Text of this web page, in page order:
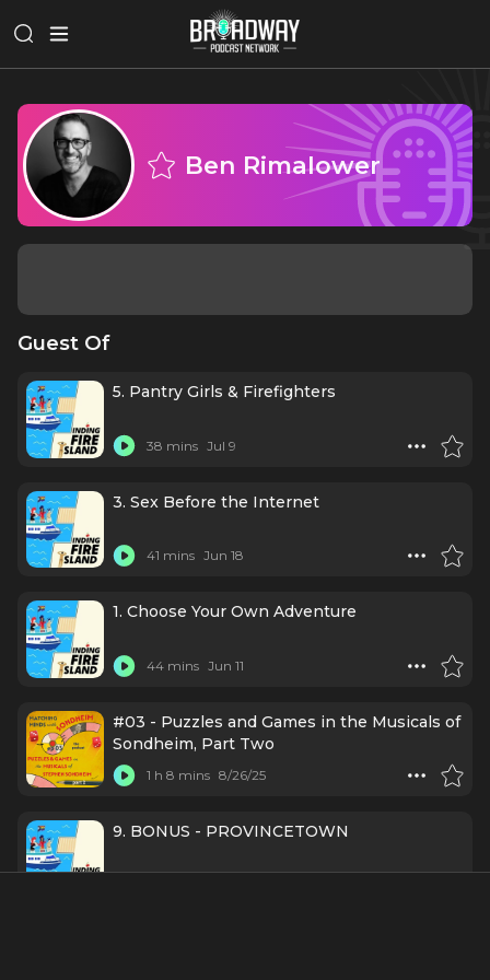
Ben Rimalower
Guest Of
5. Pantry Girls & Firefighters
38 mins Jul 9
3. Sex Before the Internet
41 mins Jun 18
1. Choose Your Own Adventure
44 mins Jun 11
#03 - Puzzles and Games in the Musicals of
Sondheim, Part Two
1 h 8 mins 8/26/25
9. BONUS - PROVINCETOWN